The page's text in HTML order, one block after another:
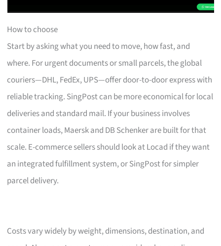
How to choose
Start by asking what you need to move, how fast, and
where. For urgent documents or small parcels, the global
couriers—DHL, FedEx, UPS—offer door-to-door express with
reliable tracking. SingPost can be more economical for local
deliveries and standard mail. If your business involves
container loads, Maersk and DB Schenker are built for that
scale. E-commerce sellers should look at Locad if they want
an integrated fulfillment system, or SingPost for simpler
parcel delivery.
Costs vary widely by weight, dimensions, destination, and